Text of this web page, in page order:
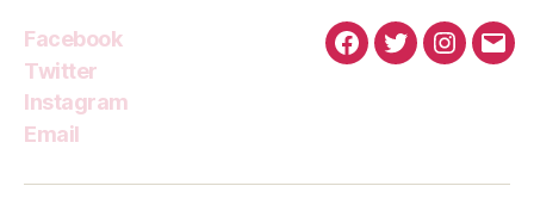
Facebook
Twitter
Instagram
Email
Facebook
Twitter